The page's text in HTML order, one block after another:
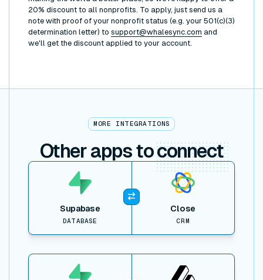
20% discount to all nonprofits. To apply, just send us a
note with proof of your nonprofit status (e.g. your 501(c)(3)
determination letter) to support@whalesync.com and
we'll get the discount applied to your account.
MORE INTEGRATIONS
Other apps toconnect
Supabase
DATABASE
Close
CRM
View item
View item